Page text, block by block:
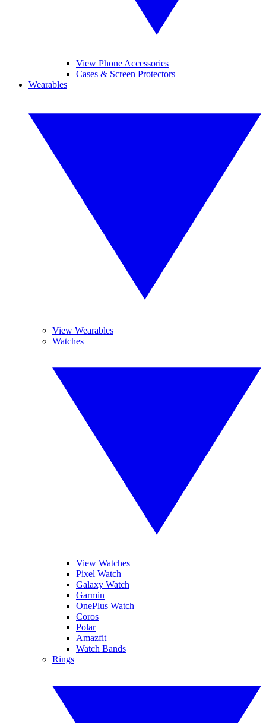
View Phone Accessories
Cases & Screen Protectors
Wearables
View Wearables
Watches
View Watches
Pixel Watch
Galaxy Watch
Garmin
OnePlus Watch
Coros
Polar
Amazfit
Watch Bands
Rings